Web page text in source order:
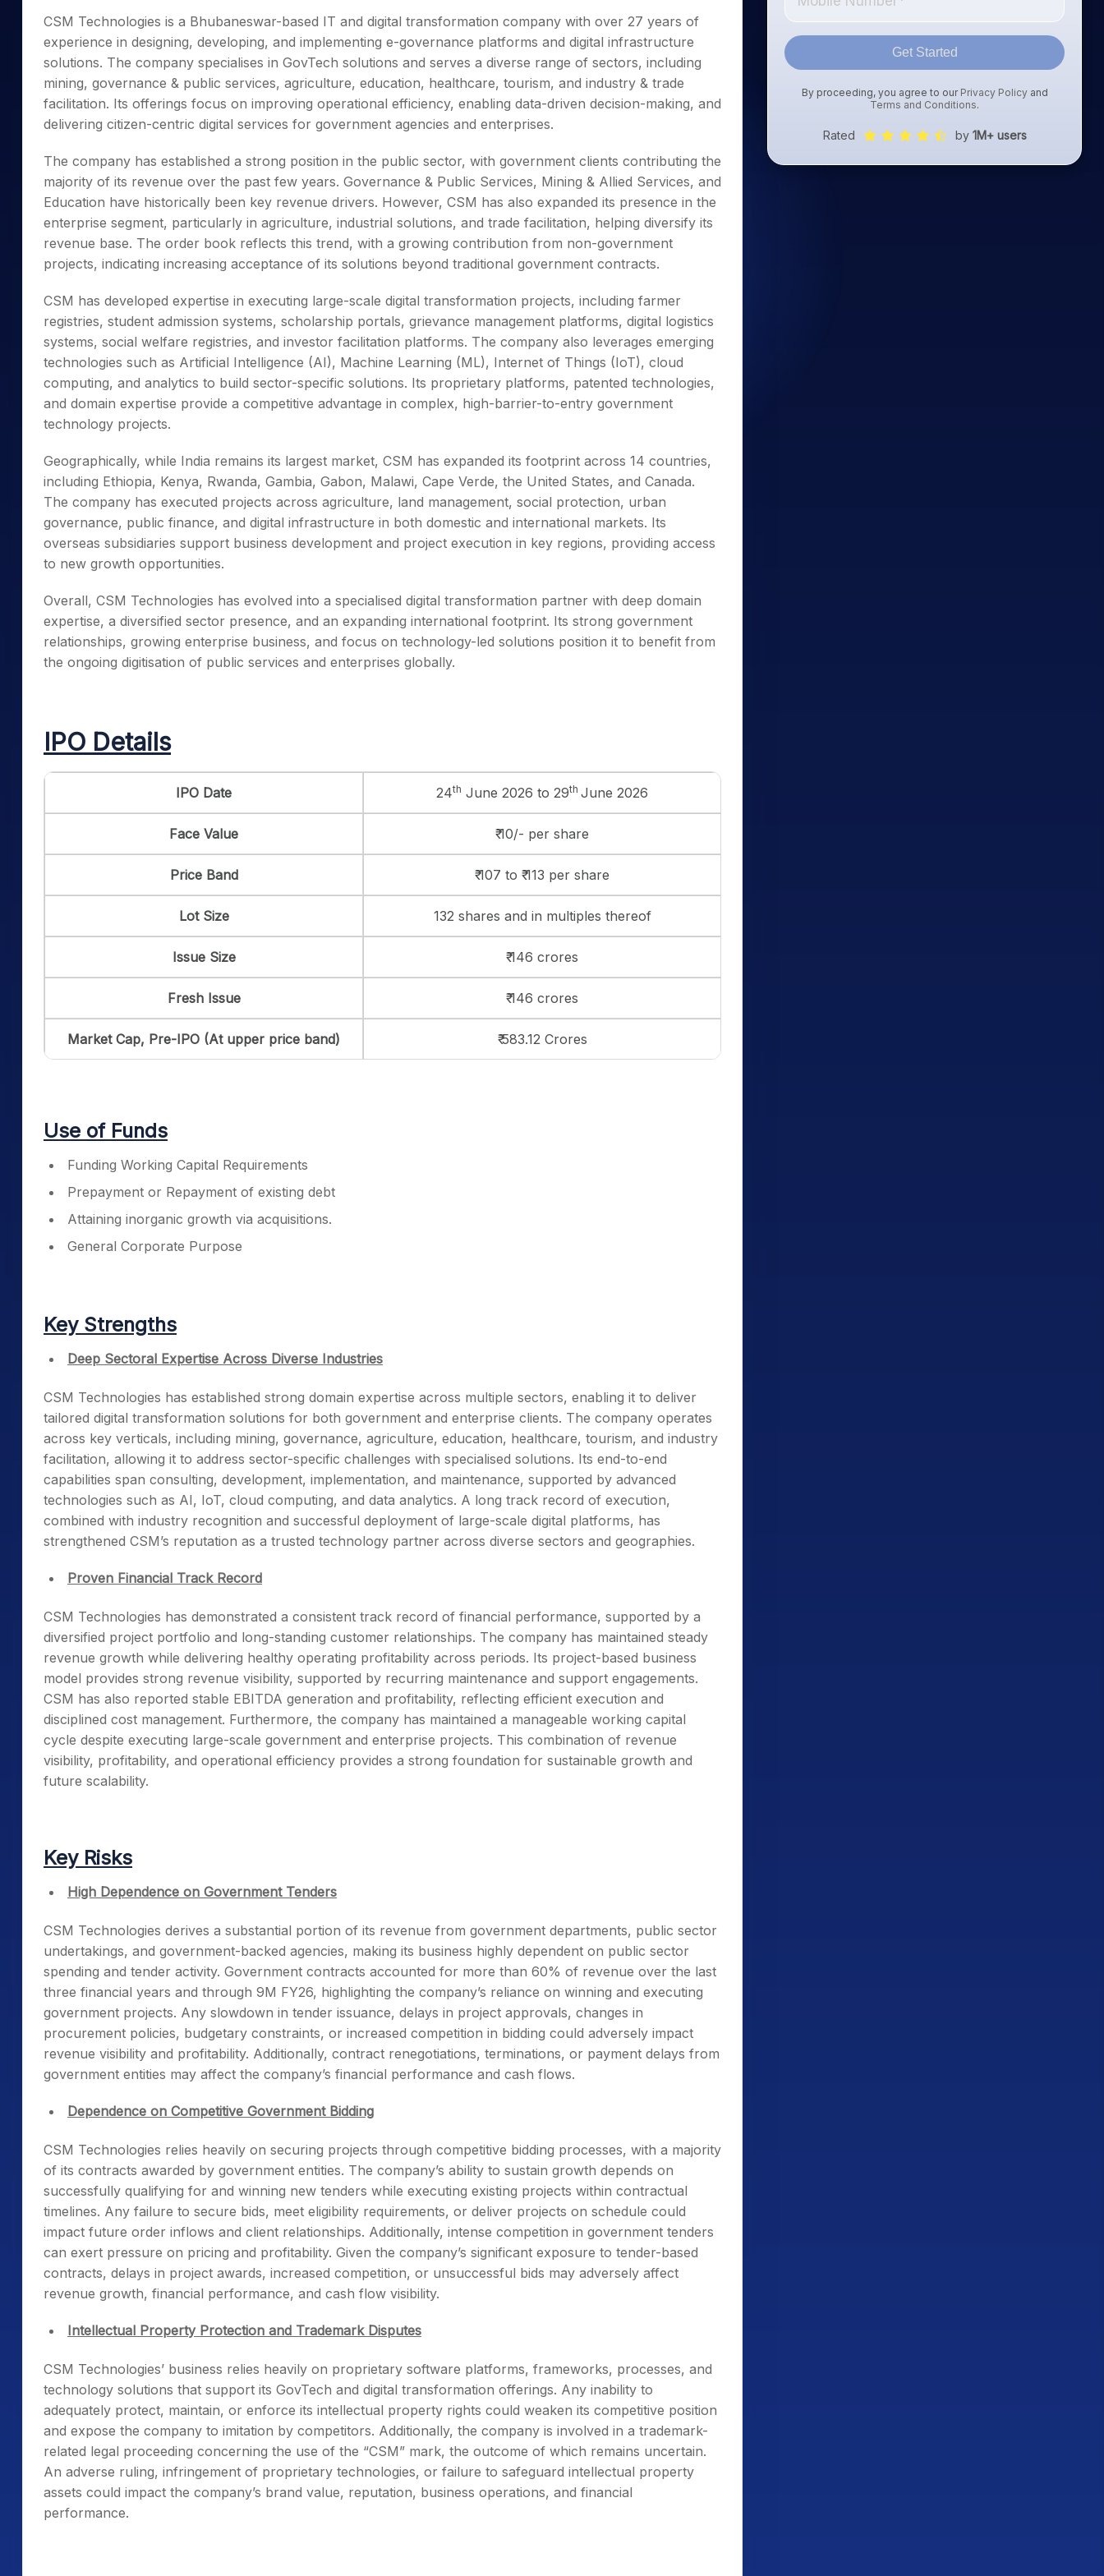
Stocks for Long Term
Samco Stock Rating
Calculator
Cover Order Calculator
Explore More Calculators
CSM Technologies is a Bhubaneswar-based IT and digital transformation company with over 27 years of
experience in designing, developing, and implementing e-governance platforms and digital infrastructure
solutions. The company specialises in GovTech solutions and serves a diverse range of sectors, including
mining, governance & public services, agriculture, education, healthcare, tourism, and industry & trade
facilitation. Its offerings focus on improving operational efficiency, enabling data-driven decision-making, and
delivering citizen-centric digital services for government agencies and enterprises.
The company has established a strong position in the public sector, with government clients contributing the
majority of its revenue over the past few years. Governance & Public Services, Mining & Allied Services, and
Education have historically been key revenue drivers. However, CSM has also expanded its presence in the
enterprise segment, particularly in agriculture, industrial solutions, and trade facilitation, helping diversify its
revenue base. The order book reflects this trend, with a growing contribution from non-government
projects, indicating increasing acceptance of its solutions beyond traditional government contracts.
CSM has developed expertise in executing large-scale digital transformation projects, including farmer
registries, student admission systems, scholarship portals, grievance management platforms, digital logistics
systems, social welfare registries, and investor facilitation platforms. The company also leverages emerging
technologies such as Artificial Intelligence (AI), Machine Learning (ML), Internet of Things (IoT), cloud
computing, and analytics to build sector-specific solutions. Its proprietary platforms, patented technologies,
and domain expertise provide a competitive advantage in complex, high-barrier-to-entry government
technology projects.
Geographically, while India remains its largest market, CSM has expanded its footprint across 14 countries,
including Ethiopia, Kenya, Rwanda, Gambia, Gabon, Malawi, Cape Verde, the United States, and Canada.
The company has executed projects across agriculture, land management, social protection, urban
governance, public finance, and digital infrastructure in both domestic and international markets. Its
overseas subsidiaries support business development and project execution in key regions, providing access
to new growth opportunities.
Overall, CSM Technologies has evolved into a specialised digital transformation partner with deep domain
expertise, a diversified sector presence, and an expanding international footprint. Its strong government
relationships, growing enterprise business, and focus on technology-led solutions position it to benefit from
the ongoing digitisation of public services and enterprises globally.
IPO Details
IPO Date 24th June 2026 to 29th June 2026
Face Value ₹ 10/- per share
Price Band ₹ 107 to ₹ 113 per share
Lot Size 132 shares and in multiples thereof
Issue Size ₹ 146 crores
Fresh Issue ₹ 146 crores
Market Cap, Pre-IPO (At upper price band) ₹ 583.12 Crores
Use of Funds
Funding Working Capital Requirements
Prepayment or Repayment of existing debt
Attaining inorganic growth via acquisitions.
General Corporate Purpose
Key Strengths
Deep Sectoral Expertise Across Diverse Industries
CSM Technologies has established strong domain expertise across multiple sectors, enabling it to deliver
tailored digital transformation solutions for both government and enterprise clients. The company operates
across key verticals, including mining, governance, agriculture, education, healthcare, tourism, and industry
facilitation, allowing it to address sector-specific challenges with specialised solutions. Its end-to-end
capabilities span consulting, development, implementation, and maintenance, supported by advanced
technologies such as AI, IoT, cloud computing, and data analytics. A long track record of execution,
combined with industry recognition and successful deployment of large-scale digital platforms, has
strengthened CSM’s reputation as a trusted technology partner across diverse sectors and geographies.
Proven Financial Track Record
CSM Technologies has demonstrated a consistent track record of financial performance, supported by a
diversified project portfolio and long-standing customer relationships. The company has maintained steady
revenue growth while delivering healthy operating profitability across periods. Its project-based business
model provides strong revenue visibility, supported by recurring maintenance and support engagements.
CSM has also reported stable EBITDA generation and profitability, reflecting efficient execution and
disciplined cost management. Furthermore, the company has maintained a manageable working capital
cycle despite executing large-scale government and enterprise projects. This combination of revenue
visibility, profitability, and operational efficiency provides a strong foundation for sustainable growth and
future scalability.
Key Risks
High Dependence on Government Tenders
CSM Technologies derives a substantial portion of its revenue from government departments, public sector
undertakings, and government-backed agencies, making its business highly dependent on public sector
spending and tender activity. Government contracts accounted for more than 60% of revenue over the last
three financial years and through 9M FY26, highlighting the company’s reliance on winning and executing
government projects. Any slowdown in tender issuance, delays in project approvals, changes in
procurement policies, budgetary constraints, or increased competition in bidding could adversely impact
revenue visibility and profitability. Additionally, contract renegotiations, terminations, or payment delays from
government entities may affect the company’s financial performance and cash flows.
Dependence on Competitive Government Bidding
CSM Technologies relies heavily on securing projects through competitive bidding processes, with a majority
of its contracts awarded by government entities. The company’s ability to sustain growth depends on
successfully qualifying for and winning new tenders while executing existing projects within contractual
timelines. Any failure to secure bids, meet eligibility requirements, or deliver projects on schedule could
impact future order inflows and client relationships. Additionally, intense competition in government tenders
can exert pressure on pricing and profitability. Given the company’s significant exposure to tender-based
contracts, delays in project awards, increased competition, or unsuccessful bids may adversely affect
revenue growth, financial performance, and cash flow visibility.
Intellectual Property Protection and Trademark Disputes
CSM Technologies’ business relies heavily on proprietary software platforms, frameworks, processes, and
technology solutions that support its GovTech and digital transformation offerings. Any inability to
adequately protect, maintain, or enforce its intellectual property rights could weaken its competitive position
and expose the company to imitation by competitors. Additionally, the company is involved in a trademark-
related legal proceeding concerning the use of the “CSM” mark, the outcome of which remains uncertain.
An adverse ruling, infringement of proprietary technologies, or failure to safeguard intellectual property
assets could impact the company’s brand value, reputation, business operations, and financial
performance.
Get Started
By proceeding, you agree to our Privacy Policyand
Terms and Conditions.
Rated by 1M+ users